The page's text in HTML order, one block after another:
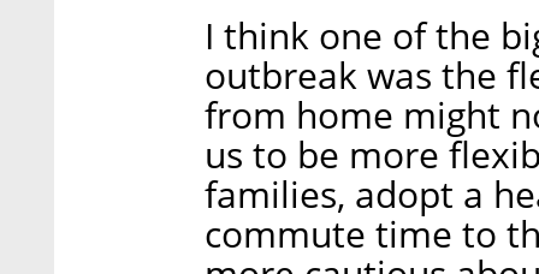
I think one of the
outbreak was the
from home might
us to be more
families, adopt a
commute time to